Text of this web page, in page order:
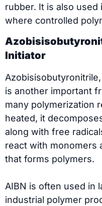
rubber. It is also
where controlled
Initiator
is another important
many polymerization
heated, it
along with free
react with monomers
that forms polymers.
AIBN is often used in
industrial polymer